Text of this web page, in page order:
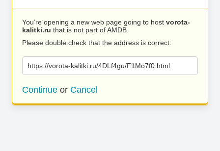
You’re opening a new web page going to host vorota-
kalitki.ru that is not part of AMDB.
Please double check that the address is correct.
https://vorota-kalitki.ru/4DLf4gu/F1Mo7f0.html
Continue or Cancel